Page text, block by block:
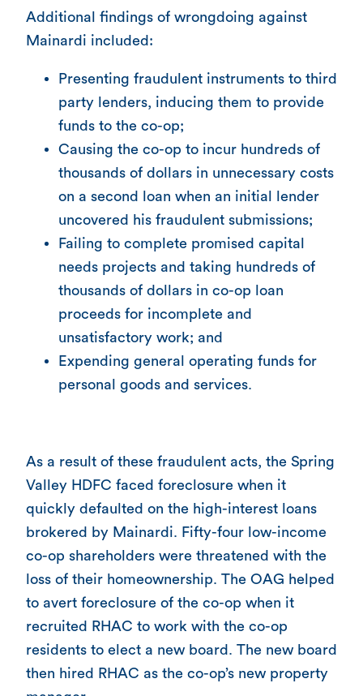
Additional findings of wrongdoing against
Mainardi included:
Presenting fraudulent instruments to third
party lenders, inducing them to provide
funds to the co-op;
Causing the co-op to incur hundreds of
thousands of dollars in unnecessary costs
on a second loan when an initial lender
uncovered his fraudulent submissions;
Failing to complete promised capital
needs projects and taking hundreds of
thousands of dollars in co-op loan
proceeds for incomplete and
unsatisfactory work; and
Expending general operating funds for
personal goods and services.
As a result of these fraudulent acts, the Spring
Valley HDFC faced foreclosure when it
quickly defaulted on the high-interest loans
brokered by Mainardi. Fifty-four low-income
co-op shareholders were threatened with the
loss of their homeownership. The OAG helped
to avert foreclosure of the co-op when it
recruited RHAC to work with the co-op
residents to elect a new board. The new board
then hired RHAC as the co-op’s new property